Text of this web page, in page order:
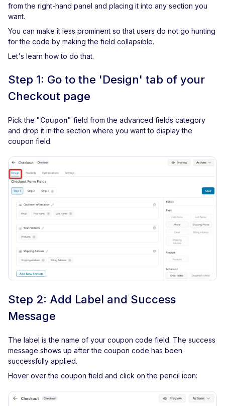
from the right-hand panel and placing it into any section you
want.
You can make it less prominent so that users do not go hunting
for the code by making the field collapsible.
Let's learn how to do that.
Step 1: Go to the 'Design' tab of your
Checkout page
Pick the "Coupon" field from the advanced fields category
and drop it in the section where you want to display the
coupon field.
Step 2: Add Label and Success
Message
The label is the name of your coupon code field. The success
message shows up after the coupon code has been
successfully applied.
Hover over the coupon field and click on the pencil icon: